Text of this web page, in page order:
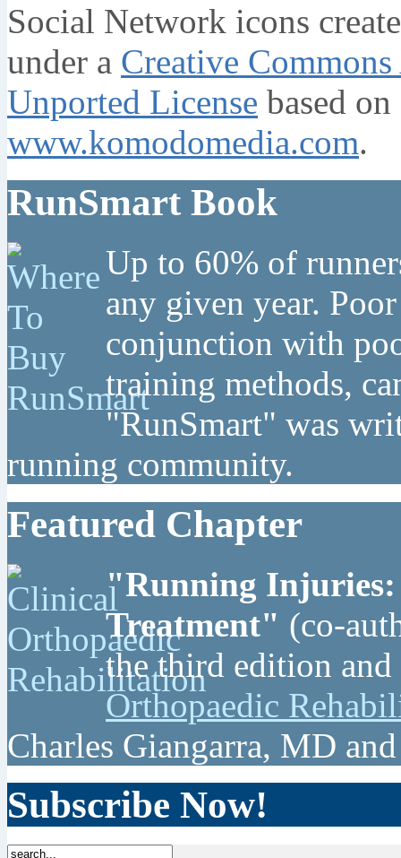
Social Network icons
under a Creative
Unported License based
www.komodomedia.com.
RunSmart Book
Up to 60% of
any given year.
conjunction with
training methods,
"RunSmart" was
running community.
Featured Chapter
"Running Injuries:
Treatment" (co-
the third edition
Orthopaedic
Charles Giangarra, MD
Subscribe Now!